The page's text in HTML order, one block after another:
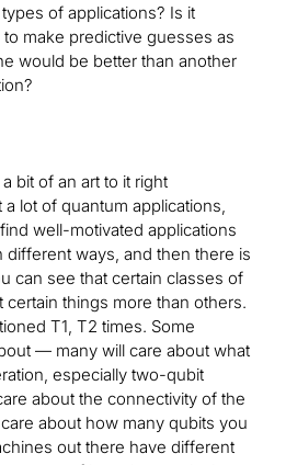
of applications? Is it
make predictive guesses as
would be better than another
bit of an art to it right
lot of quantum applications,
well-motivated applications
different ways, and then there is
can see that certain classes of
certain things more than others.
T1, T2 times. Some
— many will care about what
especially two-qubit
about the connectivity of the
about how many qubits you
out there have different